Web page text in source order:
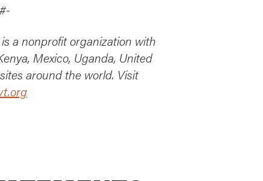
a nonprofit organization with
Mexico, Uganda, United
around the world. Visit